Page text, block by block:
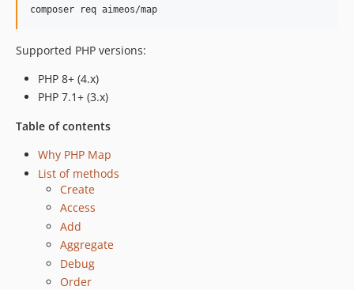
2.0.1
2.0.0
1.11.0
1.10.1
1.10.0
composer req aimeos/map
Supported PHP versions:
PHP 8+ (4.x)
PHP 7.1+ (3.x)
Table of contents
Why PHP Map
List of methods
Create
Access
Add
Aggregate
Debug
Order